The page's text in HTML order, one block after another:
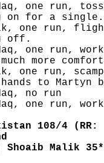
one run,
on for a single.
one run,
off.
one run,
more
one run,
to Martyn
no run
one run,
108/4 (RR:
Shoaib Malik